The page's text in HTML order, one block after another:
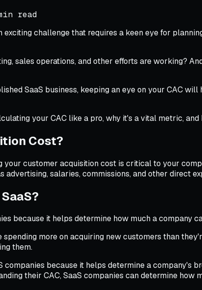
read
exciting challenge that requires a keen eye for
sales operations, and other efforts are working?
SaaS business, keeping an eye on your CAC
your CAC like a pro, why it's a vital metric,
Cost?
your customer acquisition cost is critical to your
advertising, salaries, commissions, and other direct
because it helps determine how much a company
spending more on acquiring new customers than
them.
companies because it helps determine a
their CAC, SaaS companies can determine